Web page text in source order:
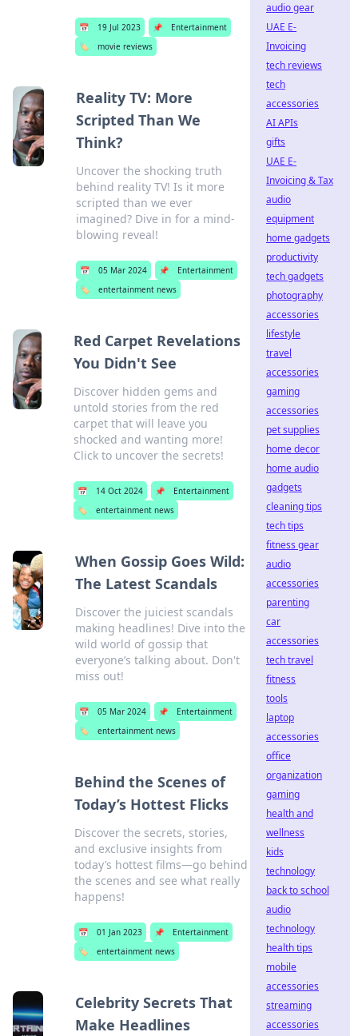
📅 19 Jul 2023 📌
Entertainment
🏷️
movie reviews
Reality TV: More
Scripted Than We
Think?
Uncover the shocking truth
behind reality TV! Is it more
scripted than we ever
imagined? Dive in for a mind-
blowing reveal!
📅 05 Mar 2024 📌
Entertainment
🏷️
entertainment news
Red Carpet Revelations
You Didn't See
Discover hidden gems and
untold stories from the red
carpet that will leave you
shocked and wanting more!
Click to uncover the secrets!
📅 14 Oct 2024 📌
Entertainment
🏷️
entertainment news
When Gossip Goes Wild:
The Latest Scandals
Discover the juiciest scandals
making headlines! Dive into the
wild world of gossip that
everyone’s talking about. Don't
miss out!
📅 05 Mar 2024 📌
Entertainment
🏷️
entertainment news
Behind the Scenes of
Today’s Hottest Flicks
Discover the secrets, stories,
and exclusive insights from
today’s hottest films—go behind
the scenes and see what really
happens!
📅 01 Jan 2023 📌
Entertainment
🏷️
entertainment news
Celebrity Secrets That
Make Headlines
audio gear
UAE E-
Invoicing
tech reviews
tech
accessories
AI APIs
gifts
UAE E-
Invoicing & Tax
audio
equipment
home gadgets
productivity
tech gadgets
photography
accessories
lifestyle
travel
accessories
gaming
accessories
pet supplies
home decor
home audio
gadgets
cleaning tips
tech tips
fitness gear
audio
accessories
parenting
car
accessories
tech travel
fitness
tools
laptop
accessories
office
organization
gaming
health and
wellness
kids
technology
back to school
audio
technology
health tips
mobile
accessories
streaming
accessories